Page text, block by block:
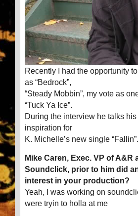
Recently I had the opportunity
as “Bedrock”,
“Steady Mobbin”, my vote as
“Tuck Ya Ice”.
During the interview he talks
inspiration for
K. Michelle’s new single “Fallin”.
Mike Caren, Exec. VP of
Soundclick, prior to him did
interest in your production?
Yeah, I was working on
were tryin to holla at me